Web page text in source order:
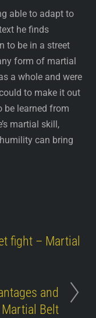
able to adapt to
he finds
to be in a street
form of martial
a whole and were
to make it out
be learned from
martial skill,
can bring
fight – Martial
and
Belt